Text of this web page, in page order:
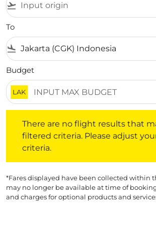
flight_takeoff
To
flight_land
Budget
LAK
There are no flight results that
filtered criteria. Please adjust
criteria.
*Fares displayed have been collected within
may no longer be available at time of
and charges for optional products and